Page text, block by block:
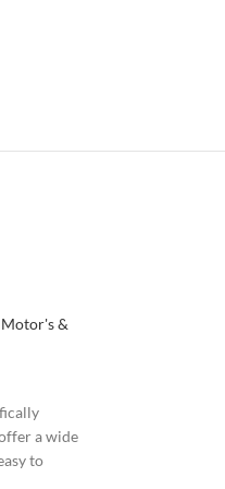
&
a wide
to